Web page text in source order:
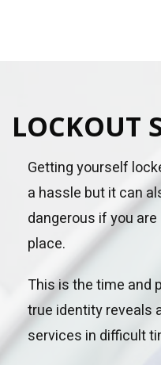
LOCKOUT
Getting yourself
a hassle but it can
dangerous if you
place.
This is the time and
true identity reveals
services in difficult